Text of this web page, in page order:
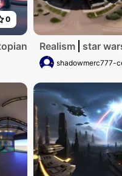
0
splendor.
Realism star
shadowmerc777-